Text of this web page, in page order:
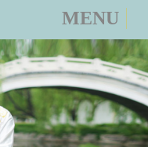
MENU